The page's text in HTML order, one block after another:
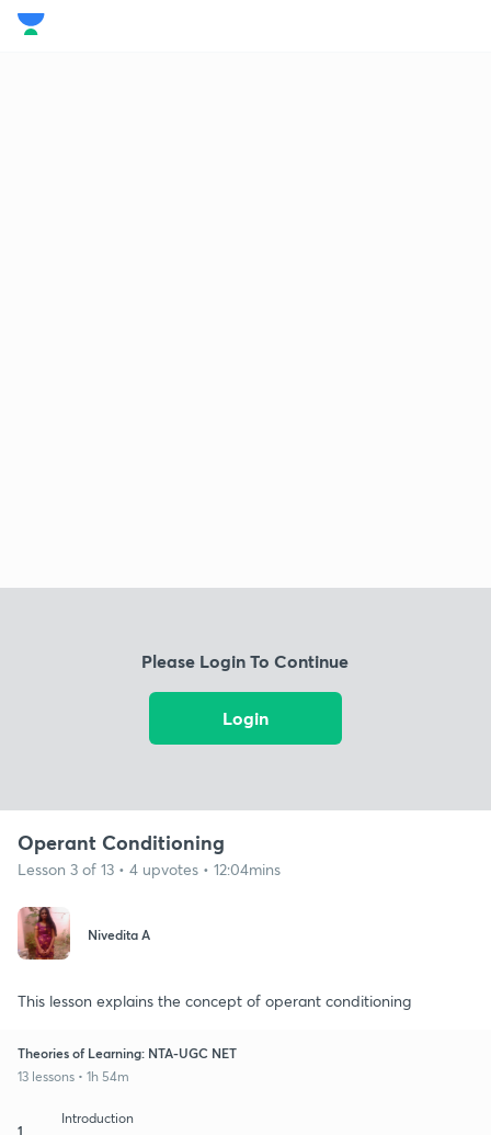
Please Login To Continue
Login
Operant Conditioning
Lesson 3 of 13 • 4 upvotes • 12:04mins
Nivedita A
This lesson explains the concept of operant conditioning
Theories of Learning: NTA-UGC NET
13 lessons • 1h 54m
1
Introduction